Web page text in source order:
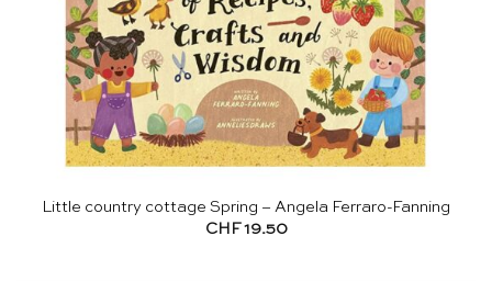
Little country cottage Spring – Angela Ferraro-Fanning
CHF19.50